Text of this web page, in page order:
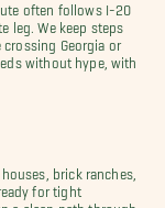
often follows I-20
leg. We keep steps
Georgia or
without hype, with
brick ranches,
for tight
a clean path through